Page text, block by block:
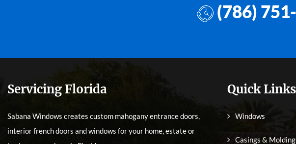
(786)
Servicing Florida
Sabana Windows creates custom mahogany entrance doors,
interior french doors and windows for your home, estate or
Quick Links
Windows
Casings &